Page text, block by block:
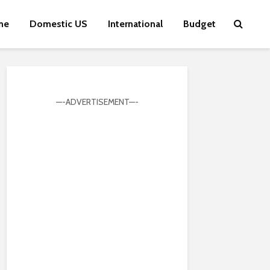
Domestic US International Budget
—-ADVERTISEMENT—-